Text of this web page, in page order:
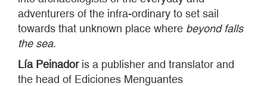
adventurers of the infra-ordinary to set sail
towards that unknown place where beyond falls
the sea.
Lía Peinadoris a publisher and translator and
the head of Ediciones Menguantes